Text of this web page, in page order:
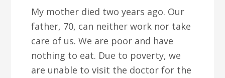
My mother died two years ago. Our
father, 70, can neither work nor take
care of us. We are poor and have
nothing to eat. Due to poverty, we
are unable to visit the doctor for the